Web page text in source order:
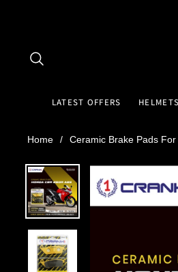
LATEST OFFERS HELMETS
Home / Ceramic Brake Pads